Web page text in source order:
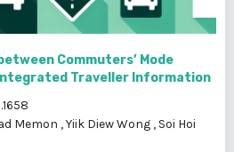
Commuters’ Mode
Traveller Information
Memon ,Yiik Diew Wong , Soi Hoi